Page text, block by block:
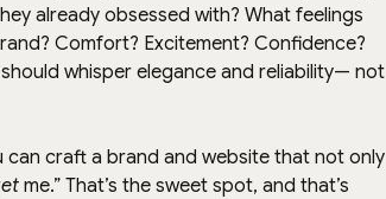
already obsessed with? What feelings
Comfort? Excitement? Confidence?
whisper elegance and reliability— not
craft a brand and website that not only
me.” That’s the sweet spot, and that’s